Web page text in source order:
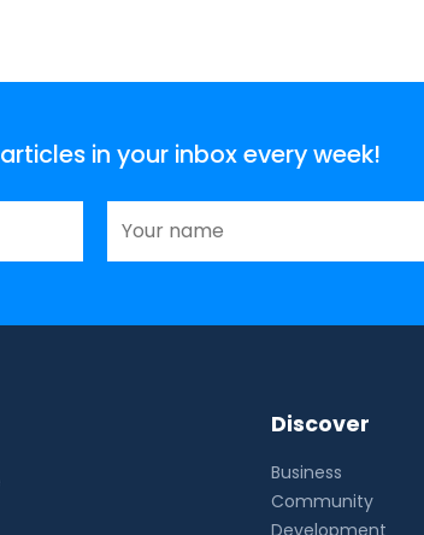
in your inbox every week!
Discover
Business
Community
Development